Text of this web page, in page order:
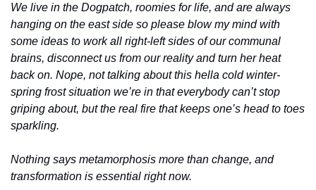
We live in the Dogpatch, roomies for life, and are always
hanging on the east side so please blow my mind with
some ideas to work all right-left sides of our communal
brains, disconnect us from our reality and turn her heat
back on. Nope, not talking about this hella cold winter-
spring frost situation we’re in that everybody can’t stop
griping about, but the real fire that keeps one’s head to toes
sparkling.
Nothing says metamorphosis more than change, and
transformation is essential right now.